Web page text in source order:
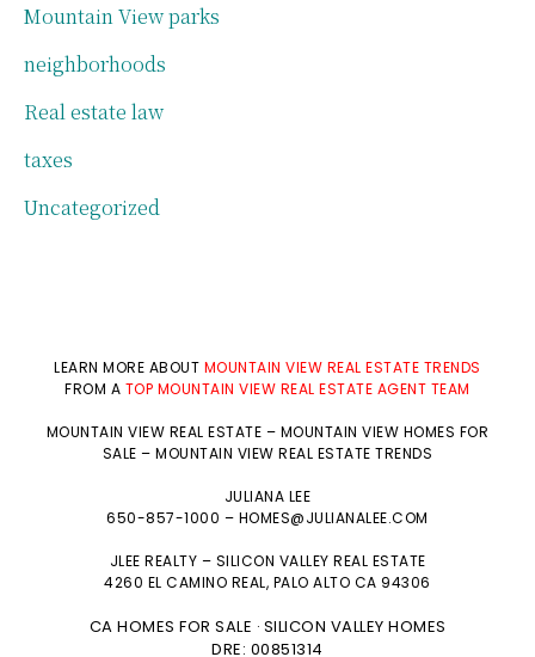
Mountain View parks
neighborhoods
Real estate law
taxes
Uncategorized
LEARN MORE ABOUT MOUNTAIN VIEW REAL ESTATE TRENDS
FROM A TOP MOUNTAIN VIEW REAL ESTATE AGENT TEAM
MOUNTAIN VIEW REAL ESTATE – MOUNTAIN VIEW HOMES FOR
SALE–MOUNTAIN VIEW REAL ESTATE TRENDS
JULIANA LEE
650-857-1000 – HOMES@JULIANALEE.COM
JLEE REALTY – SILICON VALLEY REAL ESTATE
4260 EL CAMINO REAL, PALO ALTO CA 94306
CA HOMES FOR SALE · SILICON VALLEY HOMES
DRE: 00851314